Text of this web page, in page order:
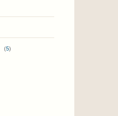
(5)